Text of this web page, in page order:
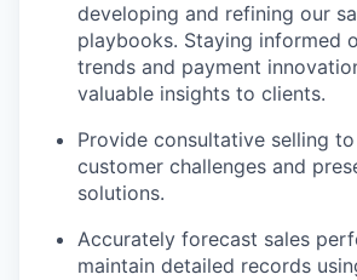
developing and refining our
playbooks. Staying informed
trends and payment
valuable insights to clients.
Provide consultative selling
customer challenges and
solutions.
Accurately forecast sales
maintain detailed records